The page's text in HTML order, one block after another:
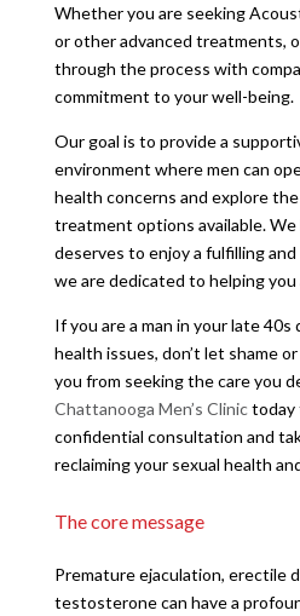
Whether you are seeking
or other advanced treatments,
through the process with
commitment to your well-being.
Our goal is to provide a
environment where men can
health concerns and explore
treatment options available.
deserves to enjoy a fulfilling
we are dedicated to helping
If you are a man in your late 40s
health issues, don’t let shame
you from seeking the care you
Chattanooga Men’s Clinictoday
confidential consultation and
reclaiming your sexual health
The core message
Premature ejaculation, erectile
testosterone can have a